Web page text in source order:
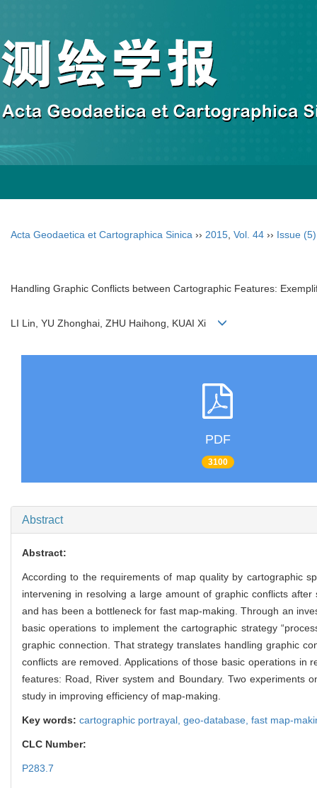
Acta Geodaetica et Cartographica Sinica ›› 2015 Vol. 44 ›› Issue (5)
Handling Graphic Conflicts between Cartographic Features:
LI Lin, YU Zhonghai, ZHU Haihong, KUAI Xi
PDF
3100
Abstract
Abstract:
According to the requirements of map quality by cartographic
intervening in resolving a large amount of graphic conflicts
and has been a bottleneck for fast map-making. Through an
basic operations to implement the cartographic strategy
graphic connection. That strategy translates handling graphic
conflicts are removed. Applications of those basic operations in
features: Road, River system and Boundary. Two experiments
study in improving efficiency of map-making.
Key words: cartographic portrayal, geo-database, fast map-
CLC Number:
P283.7